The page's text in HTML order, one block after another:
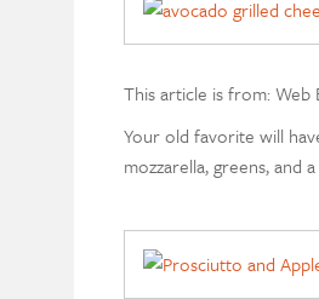
This article is from: Web
Your old favorite will
mozzarella, greens, and